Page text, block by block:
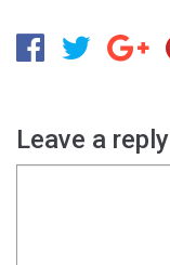
Leave a reply